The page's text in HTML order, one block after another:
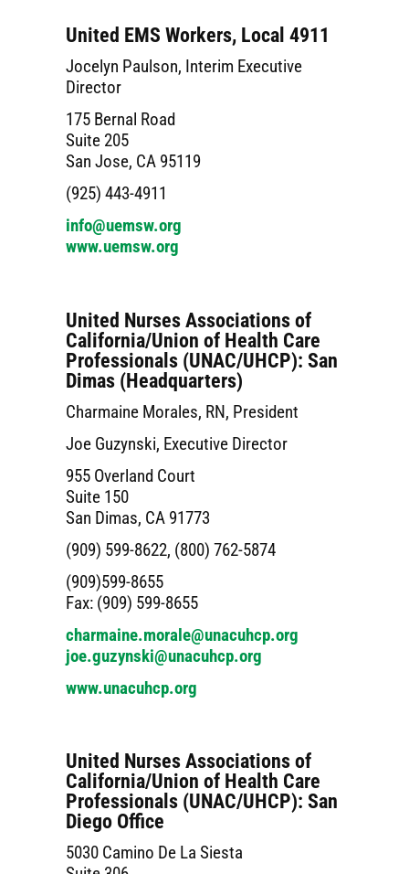
United EMS Workers, Local 4911
Jocelyn Paulson, Interim Executive
Director
175 Bernal Road
Suite 205
San Jose, CA 95119
(925) 443-4911
info@uemsw.org
www.uemsw.org
United Nurses Associations of
California/Union of Health Care
Professionals (UNAC/UHCP): San
Dimas (Headquarters)
Charmaine Morales, RN, President
Joe Guzynski, Executive Director
955 Overland Court
Suite 150
San Dimas, CA 91773
(909) 599-8622, (800) 762-5874
(909)599-8655
Fax: (909) 599-8655
charmaine.morale@unacuhcp.org
joe.guzynski@unacuhcp.org
www.unacuhcp.org
United Nurses Associations of
California/Union of Health Care
Professionals (UNAC/UHCP): San
Diego Office
5030 Camino De La Siesta